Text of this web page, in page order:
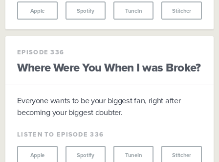
Apple Spotify TuneIn Stitcher
EPISODE 336
Where Were You When I was Broke?
Everyone wants to be your biggest fan, right after
becoming your biggest doubter.
LISTEN TO EPISODE 336
Apple Spotify TuneIn Stitcher